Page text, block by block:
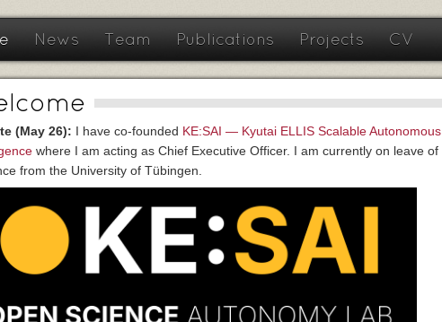
News Team Publications Projects CV
(May 26): I have co-founded KE:SAI — Kyutai ELLIS Scalable Autonomous
where I am acting as Chief Executive Officer. I am currently on leave of
from the University of Tübingen.